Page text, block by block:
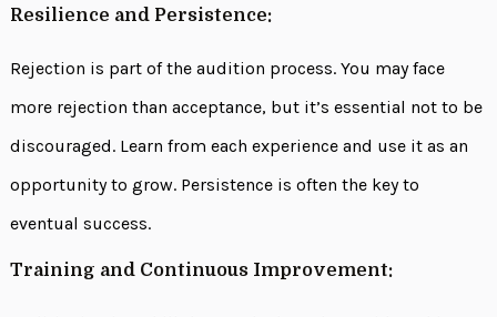
Resilience and Persistence:
Rejection is part of the audition process. You may face
more rejection than acceptance, but it’s essential not to be
discouraged. Learn from each experience and use it as an
opportunity to grow. Persistence is often the key to
eventual success.
Training and Continuous Improvement: